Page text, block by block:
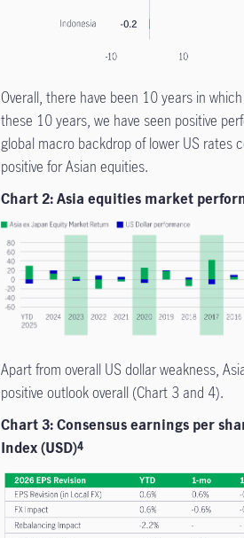
Overall, there have been 10 years in
these 10 years, we have seen positive
global macro backdrop of lower US rates
positive for Asian equities.
Chart 2: Asia equities market
Apart from overall US dollar weakness,
positive outlook overall (Chart 3 and 4).
Chart 3: Consensus earnings per
Index (USD)4